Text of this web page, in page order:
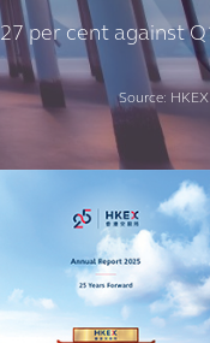
per cent against
Source: